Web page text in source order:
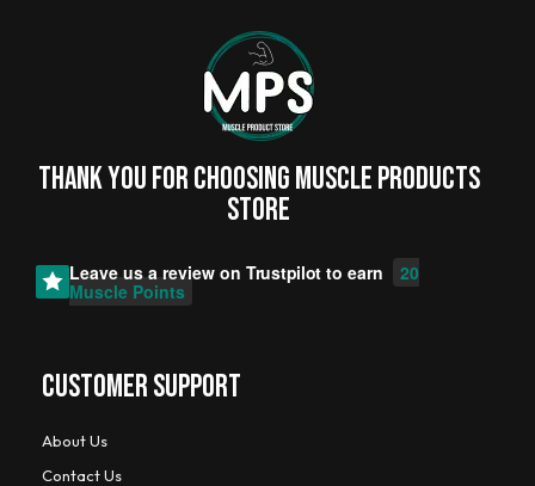
Thank you for choosing MUSCLE PRODUCTs
STORE
Leave us a review on Trustpilot to earn
20
Muscle Points
CUSTOMER SUPPORT
About Us
Contact Us